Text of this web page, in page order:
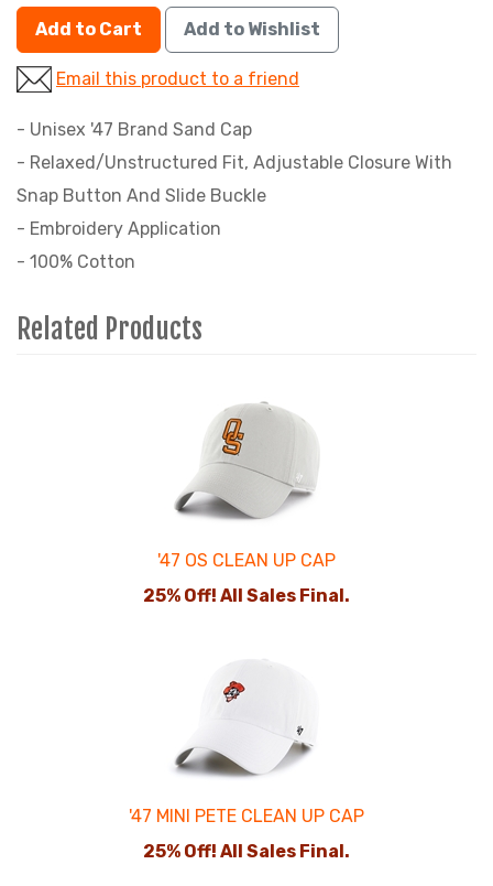
Add to Cart Add to Wishlist
Email this product to a friend
- Unisex '47 Brand Sand Cap
- Relaxed/Unstructured Fit, Adjustable Closure With
Snap Button And Slide Buckle
- Embroidery Application
- 100% Cotton
Related Products
'47 OS CLEAN UP CAP
25% Off! All Sales Final.
'47 MINI PETE CLEAN UP CAP
25% Off! All Sales Final.